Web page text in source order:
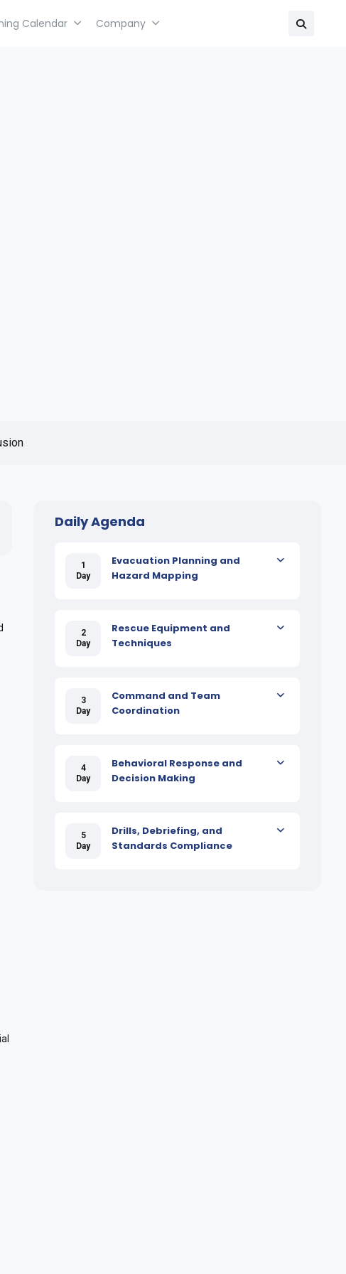
Calendar Company
Daily Agenda
1
Day
Evacuation Planning and
Hazard Mapping
2
Day
Rescue Equipment and
Techniques
3
Day
Command and Team
Coordination
4
Day
Behavioral Response and
Decision Making
5
Day
Drills, Debriefing, and
Standards Compliance